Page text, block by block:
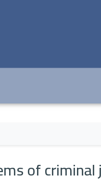
of criminal